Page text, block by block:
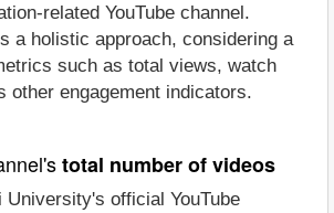
related YouTube channel.
a holistic approach, considering a
such as total views, watch
other engagement indicators.
total number of videos
University's official YouTube